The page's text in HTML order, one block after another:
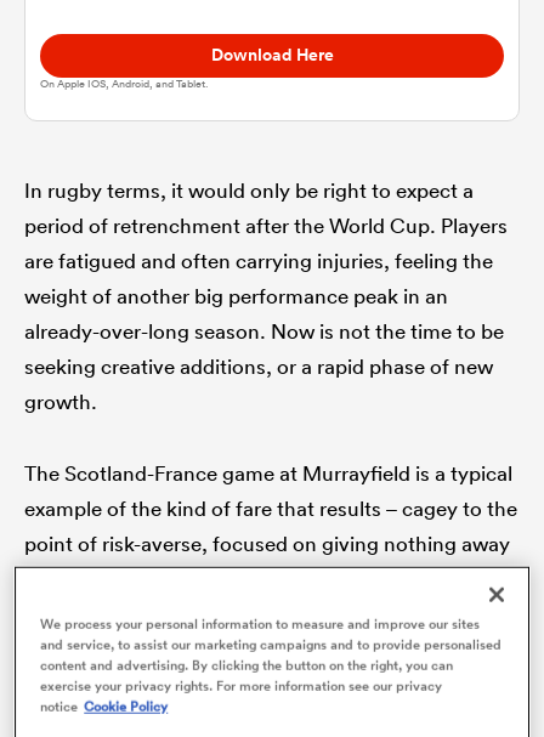
Bay
Download Here
On Apple IOS, Android, and Tablet.
In rugby terms, it would only be right to expect a
period of retrenchment after the World Cup. Players
are fatigued and often carrying injuries, feeling the
weight of another big performance peak in an
already-over-long season. Now is not the time to be
seeking creative additions, or a rapid phase of new
growth.
The Scotland-France game at Murrayfield is a typical
example of the kind of fare that results – cagey to the
point of risk-averse, focused on giving nothing away
arm-wrestle rather than a dance of skill.
ForFranceat least, there was an excuse ready to
hand: the loss of the world’s best player,
We process your personal information to measure and improve our sites
and service, to assist our marketing campaigns and to provide personalised
content and advertising. By clicking the button on the right, you can
exercise your privacy rights. For more information see our privacy
notice Cookie Policy